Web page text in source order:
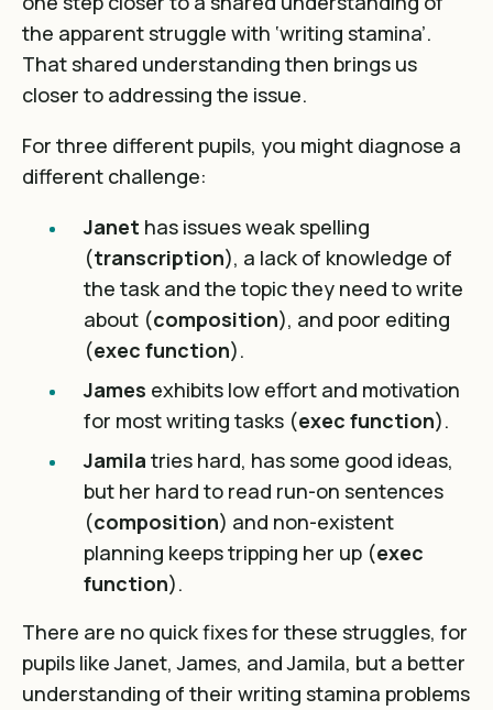
the apparent struggle with ‘writing stamina’.
That shared understanding then brings us
closer to addressing the issue.
For three different pupils, you might diagnose a
different challenge:
Janet has issues weak spelling
(transcription), a lack of knowledge of
the task and the topic they need to write
about (composition), and poor editing
(exec function).
James exhibits low effort and motivation
for most writing tasks (exec function).
Jamila tries hard, has some good ideas,
but her hard to read run-on sentences
(composition) and non-existent
planning keeps tripping her up (exec
function).
There are no quick fixes for these struggles, for
pupils like Janet, James, and Jamila, but a better
understanding of their writing stamina problems